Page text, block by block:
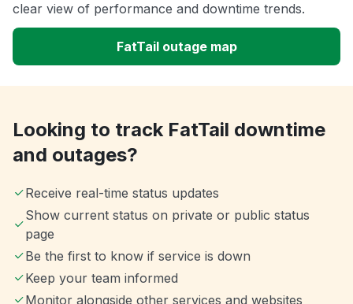
clear view of performance and downtime trends.
FatTail outage map
Looking to track FatTail downtime
and outages?
Receive real-time status updates
Show current status on private or public status
page
Be the first to know if service is down
Keep your team informed
Monitor alongside other services and websites